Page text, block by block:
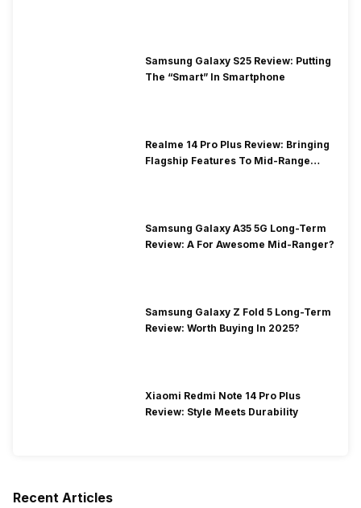
Samsung Galaxy S25 Review: Putting
The “Smart” In Smartphone
Realme 14 Pro Plus Review: Bringing
Flagship Features To Mid-Range
Samsung Galaxy A35 5G Long-Term
Review: A For Awesome Mid-Ranger?
Samsung Galaxy Z Fold 5 Long-Term
Review: Worth Buying In 2025?
Xiaomi Redmi Note 14 Pro Plus
Review: Style Meets Durability
Recent Articles